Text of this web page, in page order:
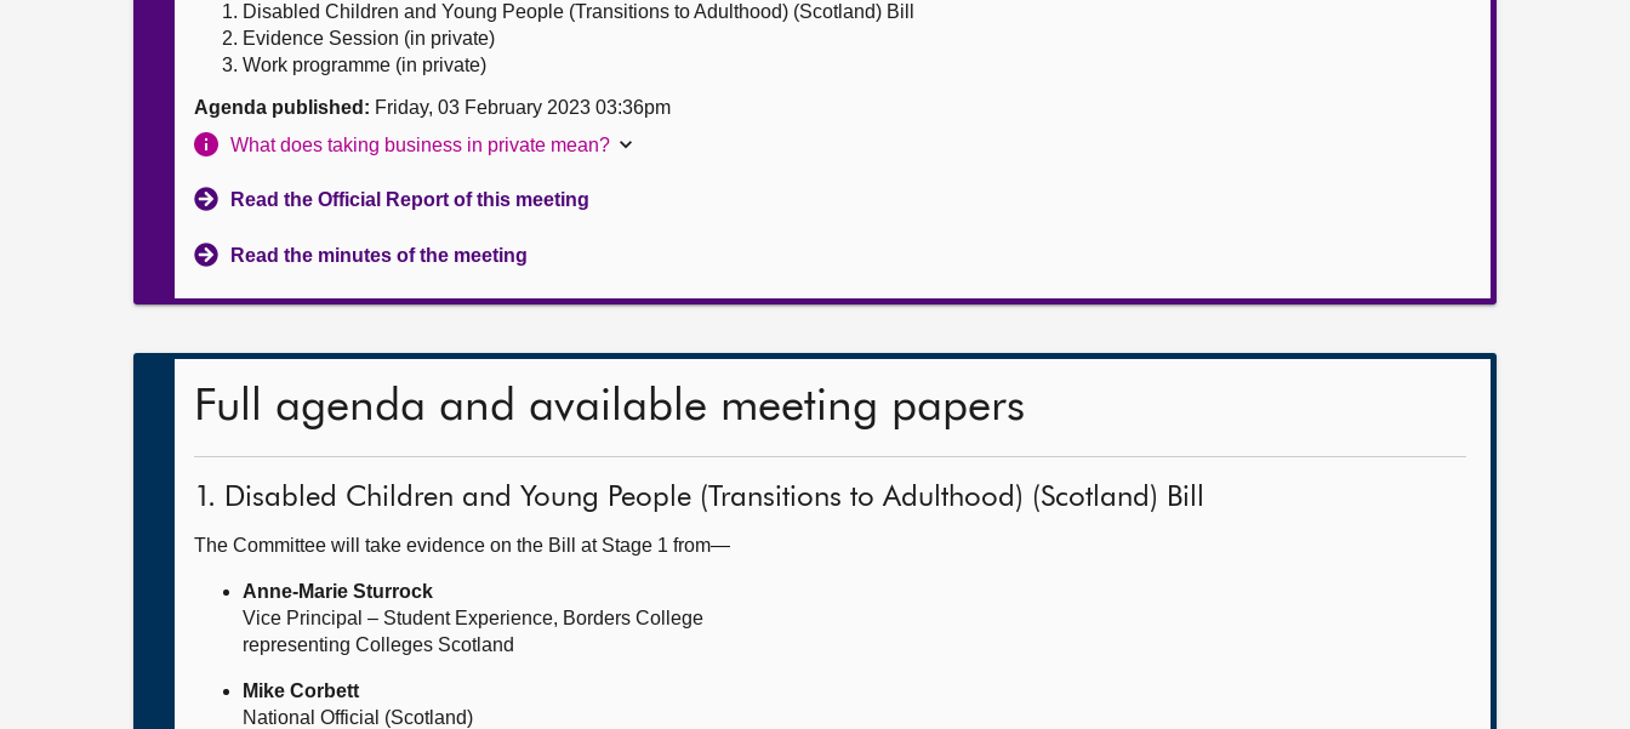
Disabled Children and Young People (Transitions to Adulthood) (Scotland) Bill
Evidence Session (in private)
Work programme (in private)
Agenda published: Friday, 03 February 2023 03:36pm
What does taking business in private mean?
Read the Official Report of this meeting
Read the minutes of the meeting
Full agenda and available meeting papers
1. Disabled Children and Young People (Transitions to Adulthood) (Scotland) Bill
The Committee will take evidence on the Bill at Stage 1 from—
Anne-Marie Sturrock
Vice Principal – Student Experience, Borders College
representing Colleges Scotland
Mike Corbett
National Official (Scotland)